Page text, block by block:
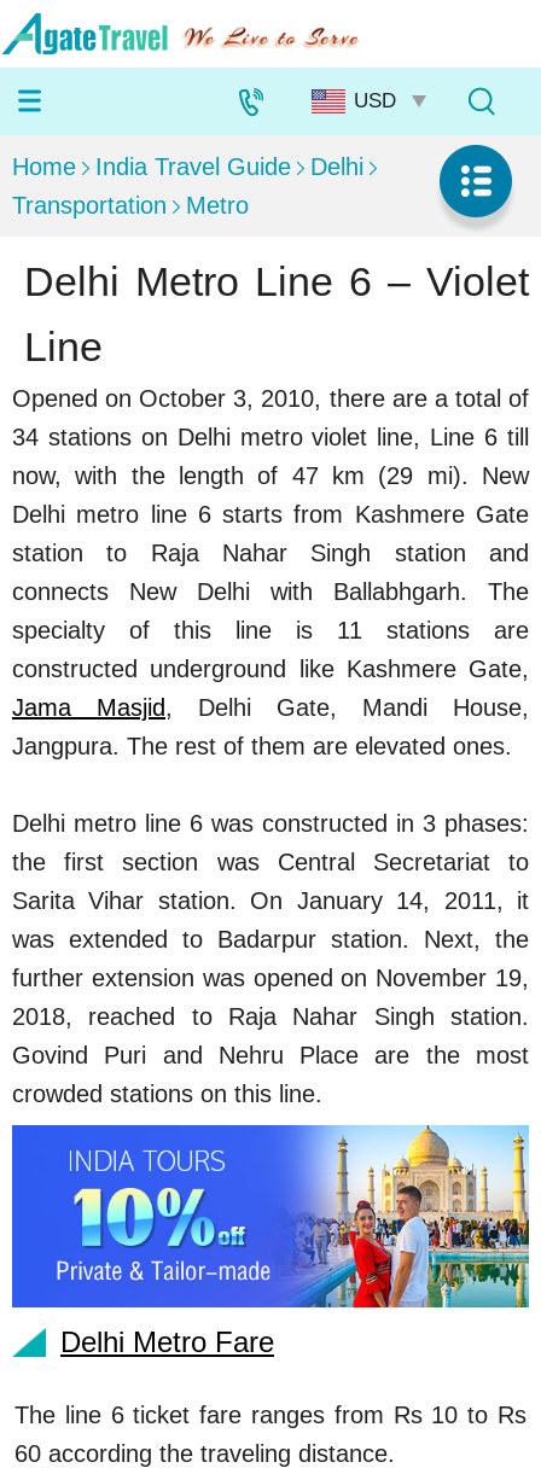
Home India Travel Guide
Delhi
Transportation
Metro
Delhi Metro Line 6 – Violet
Line
Opened on October 3, 2010, there are a total of
34 stations on Delhi metro violet line, Line 6 till
now, with the length of 47 km (29 mi). New
Delhi metro line 6 starts from Kashmere Gate
station to Raja Nahar Singh station and
connects New Delhi with Ballabhgarh. The
specialty of this line is 11 stations are
constructed underground like Kashmere Gate,
Jama Masjid, Delhi Gate, Mandi House,
Jangpura. The rest of them are elevated ones.
Delhi metro line 6 was constructed in 3 phases:
the first section was Central Secretariat to
Sarita Vihar station. On January 14, 2011, it
was extended to Badarpur station. Next, the
further extension was opened on November 19,
2018, reached to Raja Nahar Singh station.
Govind Puri and Nehru Place are the most
crowded stations on this line.
Delhi Metro Fare
The line 6 ticket fare ranges from Rs 10 to Rs
60 according the traveling distance.